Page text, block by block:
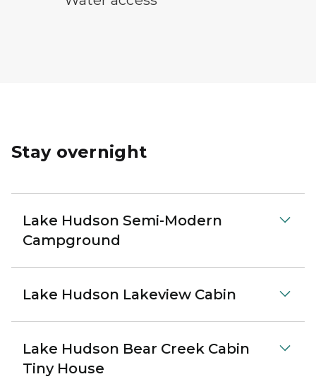
Stay overnight
Lake Hudson Semi-Modern
Campground
Lake Hudson Lakeview Cabin
Lake Hudson Bear Creek Cabin
Tiny House